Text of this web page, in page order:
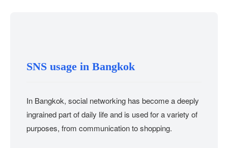
SNS usage in Bangkok
In Bangkok, social networking has become a deeply
ingrained part of daily life and is used for a variety of
purposes, from communication to shopping.